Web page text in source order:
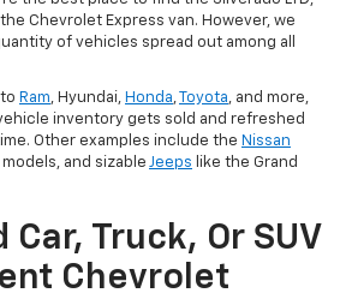
Chevrolet Express van. However, we
of vehicles spread out among all
Ram, Hyundai, Honda, Toyota, and more,
inventory gets sold and refreshed
Other examples include the Nissan
models, and sizable Jeeps like the Grand
Car, Truck, Or SUV
Chevrolet